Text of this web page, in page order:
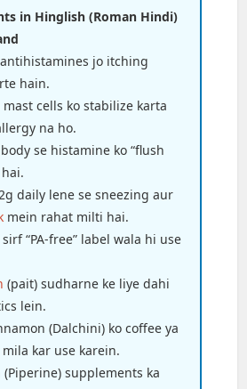
in Hinglish (Roman Hindi)
jo itching
hain.
cells ko stabilize karta
na ho.
se histamine ko “flush
daily lene se sneezing aur
mein rahat milti hai.
“PA-free” label wala hi use
(pait) sudharne ke liye dahi
lein.
(Dalchini) ko coffee ya
kar use karein.
supplements ka